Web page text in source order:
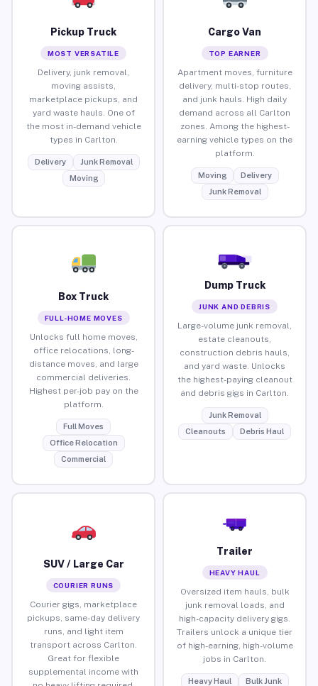
Pickup Truck
MOST VERSATILE
Delivery, junk removal,
moving assists,
marketplace pickups, and
yard waste hauls. One of
the most in-demand vehicle
types in Carlton.
Delivery
Junk Removal
Moving
Cargo Van
TOP EARNER
Apartment moves, furniture
delivery, multi-stop routes,
and junk hauls. High daily
demand across all Carlton
zones. Among the highest-
earning vehicle types on the
platform.
Moving
Delivery
Junk Removal
Box Truck
FULL-HOME MOVES
Unlocks full home moves,
office relocations, long-
distance moves, and large
commercial deliveries.
Highest per-job pay on the
platform.
Full Moves
Office Relocation
Commercial
Dump Truck
JUNK AND DEBRIS
Large-volume junk removal,
estate cleanouts,
construction debris hauls,
and yard waste. Unlocks
the highest-paying cleanout
and debris gigs in Carlton.
Junk Removal
Cleanouts
Debris Haul
SUV / Large Car
COURIER RUNS
Courier gigs, marketplace
pickups, same-day delivery
runs, and light item
transport across Carlton.
Great for flexible
supplemental income with
Trailer
HEAVY HAUL
Oversized item hauls, bulk
junk removal loads, and
high-capacity delivery gigs.
Trailers unlock a unique tier
of high-earning, high-volume
jobs in Carlton.
Heavy Haul
Bulk Junk